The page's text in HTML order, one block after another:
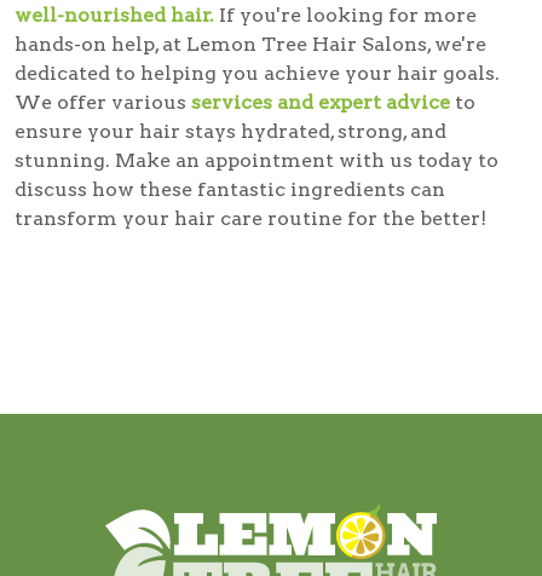
well-nourished hair. If you're looking for more
hands-on help, at Lemon Tree Hair Salons, we're
dedicated to helping you achieve your hair goals.
We offer various services and expert advice to
ensure your hair stays hydrated, strong, and
stunning. Make an appointment with us today to
discuss how these fantastic ingredients can
transform your hair care routine for the better!